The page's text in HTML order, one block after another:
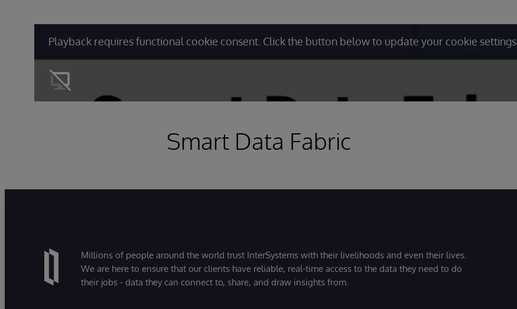
Playback requires functional cookie consent. Click the button below to update your cookie settings.
Smart Data Fabric
Millions of people around the world trust InterSystems with their livelihoods and even their lives.
We are here to ensure that our clients have reliable, real-time access to the data they need to do
their jobs - data they can connect to, share, and draw insights from.